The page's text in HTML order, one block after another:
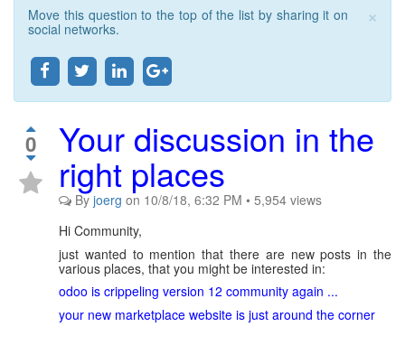
×
Move this question to the top of the list by sharing it on
social networks.
0 Your discussion in the
right places
By joerg on 10/8/18, 6:32 PM • 5,954 views
Hi Community,
just wanted to mention that there are new posts in the
various places, that you might be interested in:
odoo is crippeling version 12 community again ...
your new marketplace website is just around the corner